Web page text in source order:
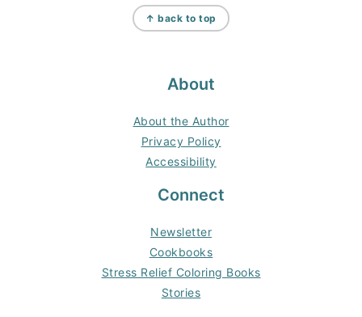
↑ back to top
About
About the Author
Privacy Policy
Accessibility
Connect
Newsletter
Cookbooks
Stress Relief Coloring Books
Stories